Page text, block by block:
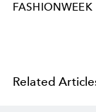
FASHIONWEEK
Related